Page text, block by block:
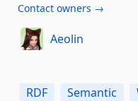
Contact owners →
Aeolin
RDF Semantic